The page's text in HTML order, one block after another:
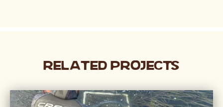
Related Projects